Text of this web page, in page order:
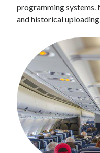
Tools
Uncategorized
Tags
Airport data api
API
api marketplace
programming
and historical uploading